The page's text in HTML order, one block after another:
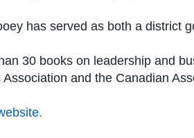
has served as both a district
30 books on leadership and
and the Canadian